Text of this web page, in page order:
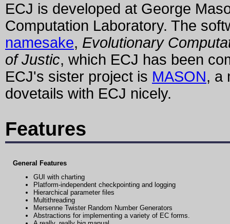
ECJ is developed at George
Computation Laboratory. The
namesake, Evolutionary
of Justic, which ECJ has been
ECJ's sister project is MASON, a
dovetails with ECJ nicely.
Features
General Features
GUI with charting
Platform-independent checkpointing and logging
Hierarchical parameter files
Multithreading
Mersenne Twister Random Number Generators
Abstractions for implementing a variety of EC forms.